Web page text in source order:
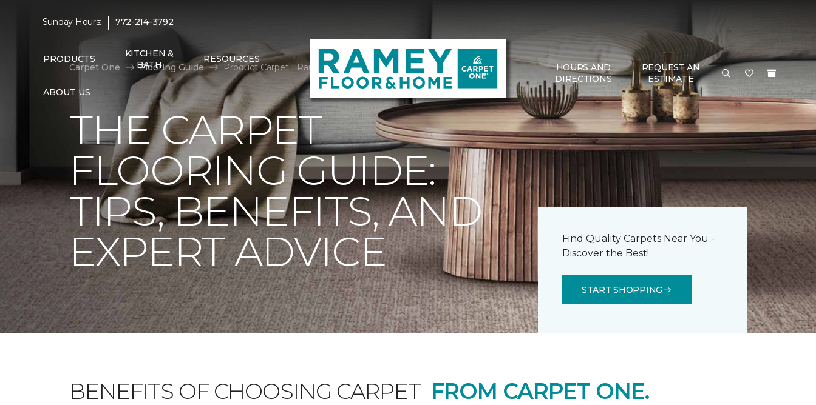
Sunday Hours: | 772-214-3792
PRODUCTS
KITCHEN &
BATH
RESOURCES
ABOUT US
HOURS AND
DIRECTIONS
REQUEST AN
ESTIMATE
Carpet One Flooring Guide Product Carpet | Ramey Carpet One Floor & Home
THE CARPET
FLOORING GUIDE:
TIPS, BENEFITS, AND
EXPERT ADVICE
Find Quality Carpets Near You -
Discover the Best!
START SHOPPING
BENEFITS OF CHOOSING CARPET FROM CARPET ONE.